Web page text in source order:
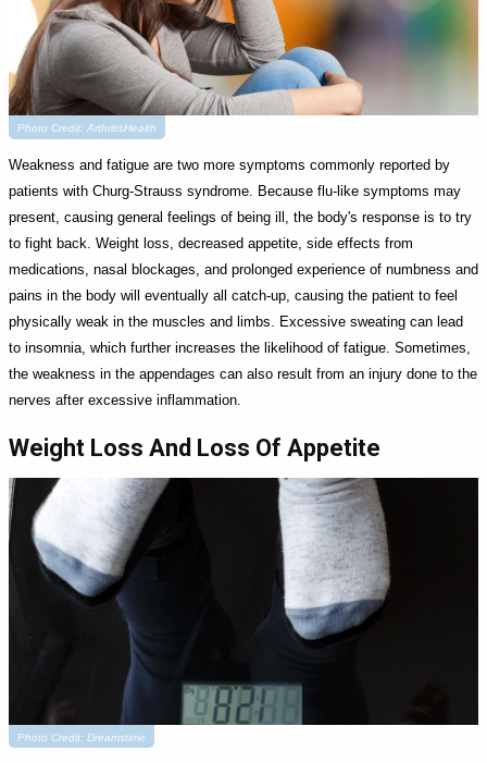
Photo Credit: ArthritisHealth
Weakness and fatigue are two more symptoms commonly reported by
patients with Churg-Strauss syndrome. Because flu-like symptoms may
present, causing general feelings of being ill, the body's response is to try
to fight back. Weight loss, decreased appetite, side effects from
medications, nasal blockages, and prolonged experience of numbness and
pains in the body will eventually all catch-up, causing the patient to feel
physically weak in the muscles and limbs. Excessive sweating can lead
to insomnia, which further increases the likelihood of fatigue. Sometimes,
the weakness in the appendages can also result from an injury done to the
nerves after excessive inflammation.
Weight Loss And Loss Of Appetite
Photo Credit: Dreamstime